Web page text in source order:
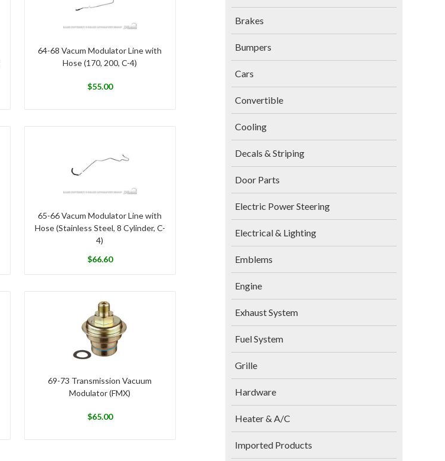
Brakes
Bumpers
Cars
Convertible
Cooling
Decals & Striping
Door Parts
Electric Power Steering
Electrical & Lighting
Emblems
Engine
Exhaust System
Fuel System
Grille
Hardware
Heater & A/C
Imported Products
64-68 Vacum Modulator Line with
Hose (170, 200, C-4)
$55.00
65-66 Vacum Modulator Line with
Hose (Stainless Steel, 8 Cylinder, C-
4)
$66.60
69-73 Transmission Vacuum
Modulator (FMX)
$65.00